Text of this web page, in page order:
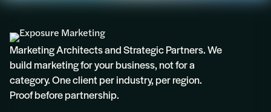
Marketing Architects and Strategic Partners. We
build marketing for your business, not for a
category. One client per industry, per region.
Proof before partnership.